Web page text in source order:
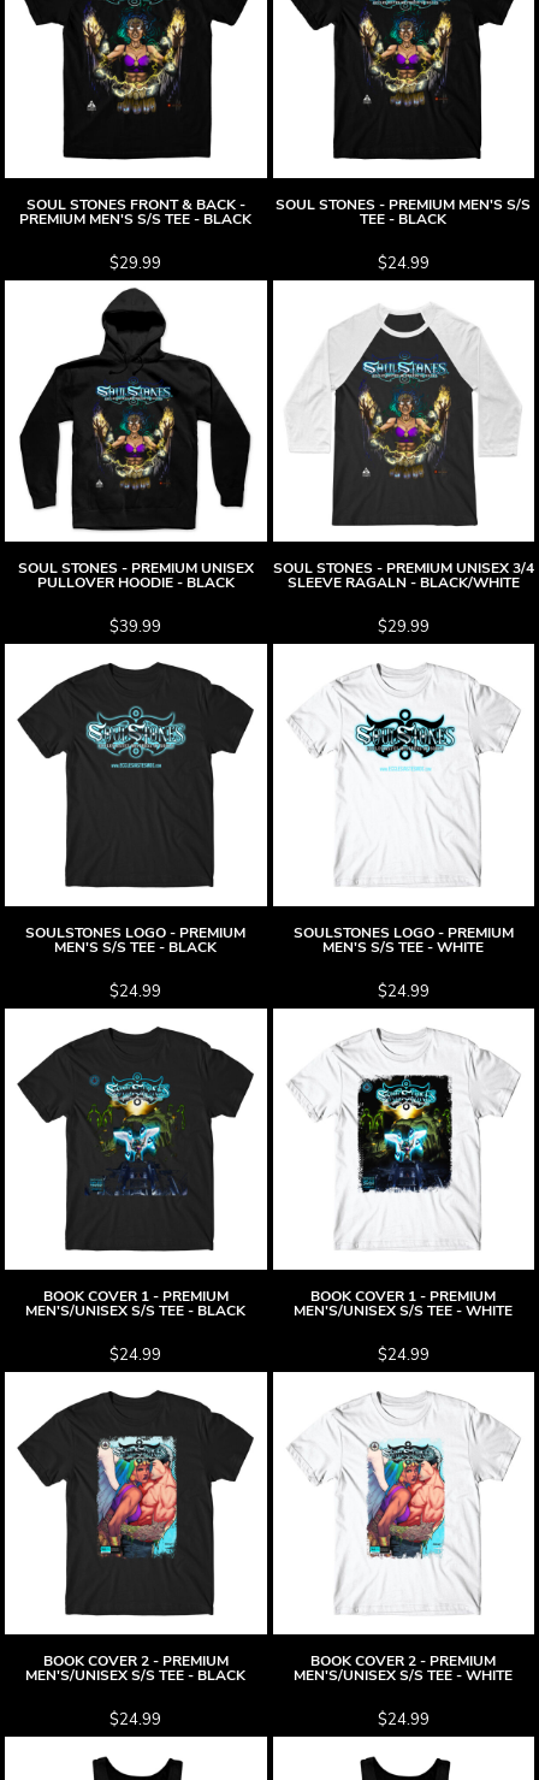
SOUL STONES FRONT & BACK -
PREMIUM MEN'S S/S TEE - BLACK
$29.99
SOUL STONES - PREMIUM MEN'S S/S
TEE - BLACK
$24.99
SOUL STONES - PREMIUM UNISEX
PULLOVER HOODIE - BLACK
$39.99
SOUL STONES - PREMIUM UNISEX 3/4
SLEEVE RAGALN - BLACK/WHITE
$29.99
SOULSTONES LOGO - PREMIUM
MEN'S S/S TEE - BLACK
$24.99
SOULSTONES LOGO - PREMIUM
MEN'S S/S TEE - WHITE
$24.99
BOOK COVER 1 - PREMIUM
MEN'S/UNISEX S/S TEE - BLACK
$24.99
BOOK COVER 1 - PREMIUM
MEN'S/UNISEX S/S TEE - WHITE
$24.99
BOOK COVER 2 - PREMIUM
MEN'S/UNISEX S/S TEE - BLACK
$24.99
BOOK COVER 2 - PREMIUM
MEN'S/UNISEX S/S TEE - WHITE
$24.99